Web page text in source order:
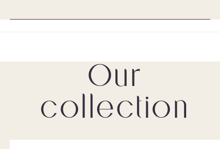
Our
collection